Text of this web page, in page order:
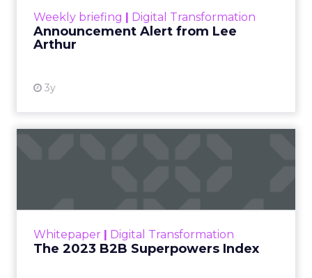
Weekly briefing Digital Transformation
Announcement Alert from Lee
Arthur
3y
Whitepaper Digital Transformation
The 2023 B2B Superpowers Index
that are critical to succ...